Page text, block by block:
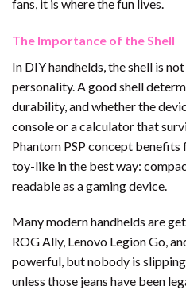
fans, it is where the fun lives.
The Importance of the Shell
In DIY handhelds, the shell is
personality. A good shell
durability, and whether the
console or a calculator that
Phantom PSP concept benefits
toy-like in the best way:
readable as a gaming device.
Many modern handhelds are
ROG Ally, Lenovo Legion Go,
powerful, but nobody is
unless those jeans have been